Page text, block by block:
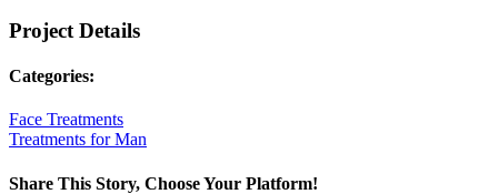
Project Details
Categories:
Face Treatments
Treatments for Man
Share This Story, Choose Your Platform!